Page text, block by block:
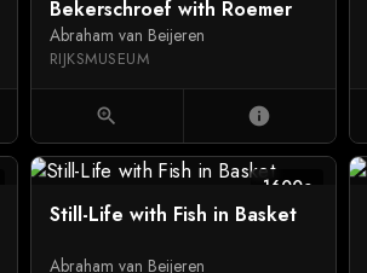
Bekerschroef with Roemer
Abraham van Beijeren
RIJKSMUSEUM
zoom_in info
1600c
Still-Life with Fish in Basket
Abraham van Beijeren